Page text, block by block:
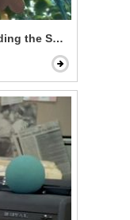
the Speck